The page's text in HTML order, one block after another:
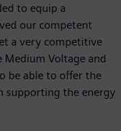
to equip a
our competent
a very competitive
Medium Voltage and
be able to offer the
supporting the energy